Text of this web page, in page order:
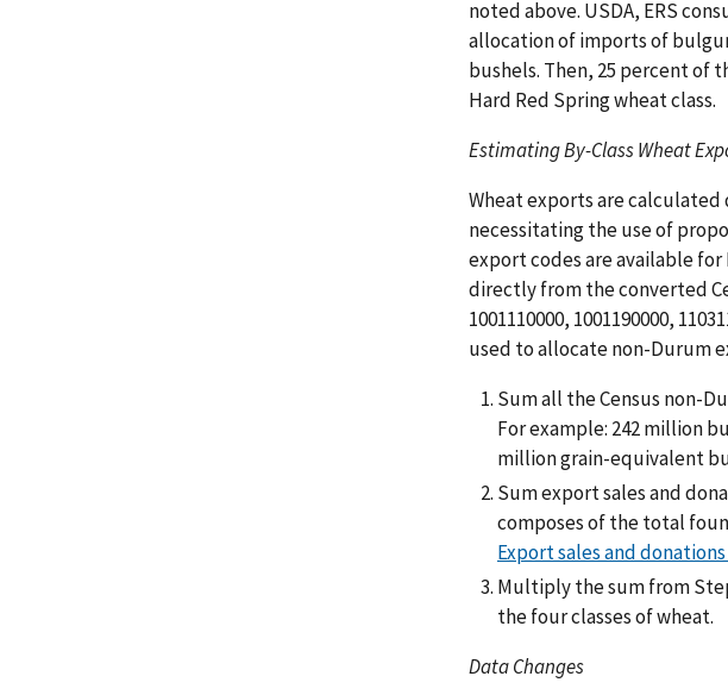
noted above. USDA, ERS
allocation of imports of
bushels. Then, 25 percent of
Hard Red Spring wheat class.
Estimating By-Class Wheat
Wheat exports are
necessitating the use of
export codes are available
directly from the converted
1001110000, 1001190000,
used to allocate non-Durum
Sum all the Census non-
For example: 242 million
million grain-equivalent
Sum export sales and
composes of the total
Export sales and
Multiply the sum from
the four classes of wheat.
Data Changes